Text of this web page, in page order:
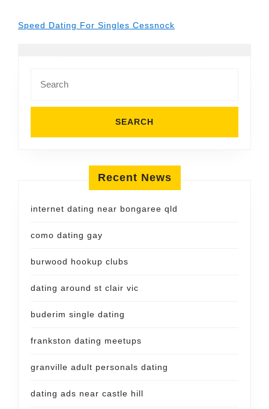
Speed Dating For Singles Cessnock
for:
Recent News
internet dating near bongaree qld
como dating gay
burwood hookup clubs
dating around st clair vic
buderim single dating
frankston dating meetups
granville adult personals dating
dating ads near castle hill